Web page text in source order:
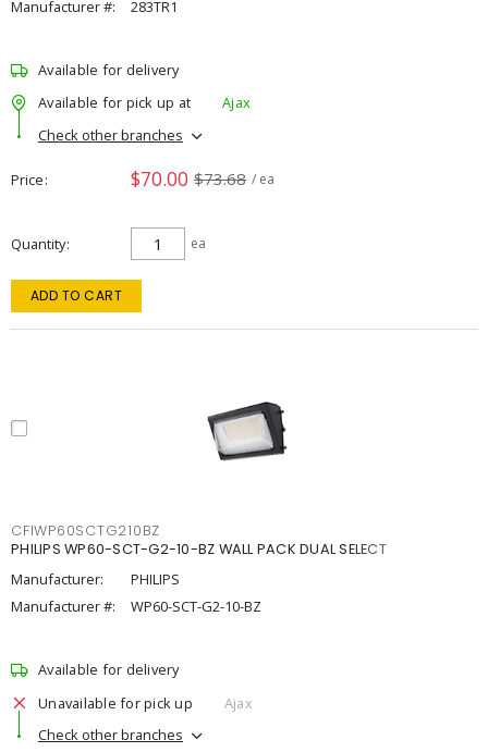
Manufacturer #: 283TR1
Available for delivery
Available for pick up at
Ajax
Check other branches
Price $70.00 $73.68 / ea
Quantity ea
ADD TO CART
CFIWP60SCTG210BZ
PHILIPS WP60-SCT-G2-10-BZ WALL PACK DUAL SELECT
Manufacturer:
PHILIPS
Manufacturer #:
WP60-SCT-G2-10-BZ
Available for delivery
Unavailable for pick up
Ajax
Check other branches